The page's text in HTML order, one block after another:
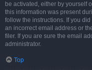
be activated, either by yourself
this information was present
follow the instructions. If you
an incorrect email address or
filer. If you are sure the email
administrator.
Top